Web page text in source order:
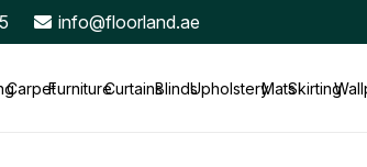
info@floorland.ae
CarpetFurnitureCurtainsBlindsUpholsteryMatsSkirting